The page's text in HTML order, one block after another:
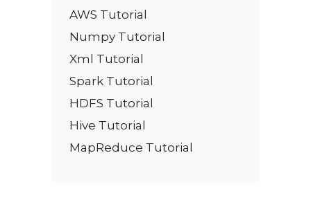
AWS Tutorial
Numpy Tutorial
Xml Tutorial
Spark Tutorial
HDFS Tutorial
Hive Tutorial
MapReduce Tutorial